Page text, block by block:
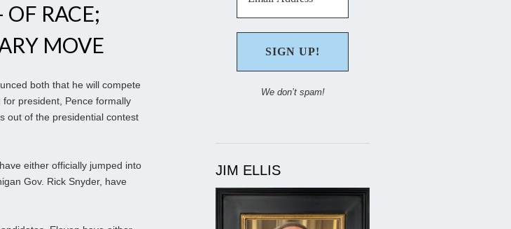
RACE;
MOVE
both that he will compete
for president, Pence formally
out of the presidential contest
either officially jumped into
Gov. Rick Snyder, have
We don’t spam!
JIM ELLIS